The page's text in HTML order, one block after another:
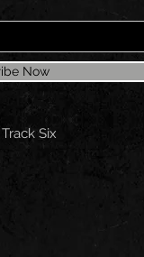
Now
Track Six